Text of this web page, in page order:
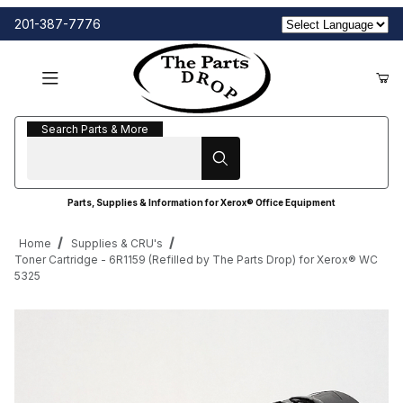
201-387-7776
Search Parts & More
Search Parts & More
Parts, Supplies & Information for Xerox® Office Equipment
Home
Supplies & CRU's
Toner Cartridge - 6R1159 (Refilled by The Parts Drop) for Xerox® WC
5325